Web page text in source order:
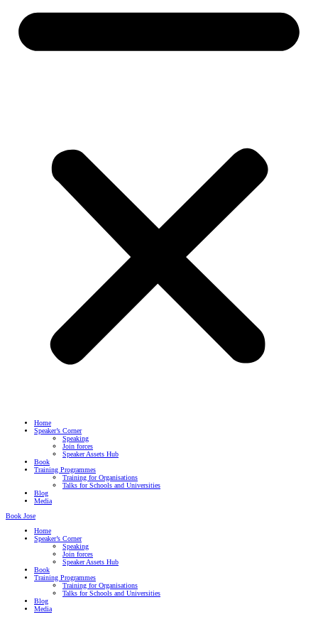
Home
Speaker’s Corner
Speaking
Join forces
Speaker Assets Hub
Book
Training Programmes
Training for Organisations
Talks for Schools and Universities
Blog
Media
Book Jose
Home
Speaker’s Corner
Speaking
Join forces
Speaker Assets Hub
Book
Training Programmes
Training for Organisations
Talks for Schools and Universities
Blog
Media